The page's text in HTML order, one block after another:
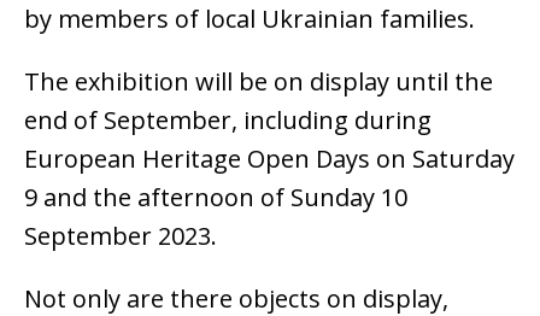
by members of local Ukrainian families.
The exhibition will be on display until the
end of September, including during
European Heritage Open Days on Saturday
9 and the afternoon of Sunday 10
September 2023.
Not only are there objects on display,